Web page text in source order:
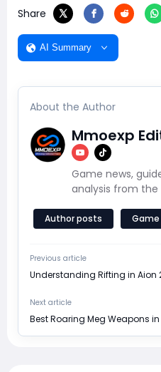
Share
AI Summary
About the Author
Mmoexp
Game news,
analysis from
Author posts
Previous article
Understanding Rifting in Aion
Next article
Best Roaring Meg Weapons